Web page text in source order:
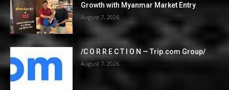
Growth with Myanmar Market Entry
August 7, 2026
/C O R R E C T I O N — Trip.com Group/
August 7, 2026